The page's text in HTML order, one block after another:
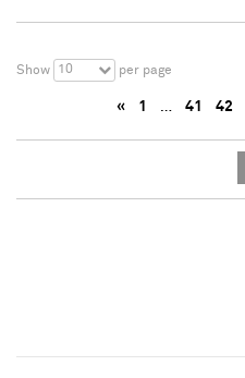
Show 10 per page
« 1 … 41 42